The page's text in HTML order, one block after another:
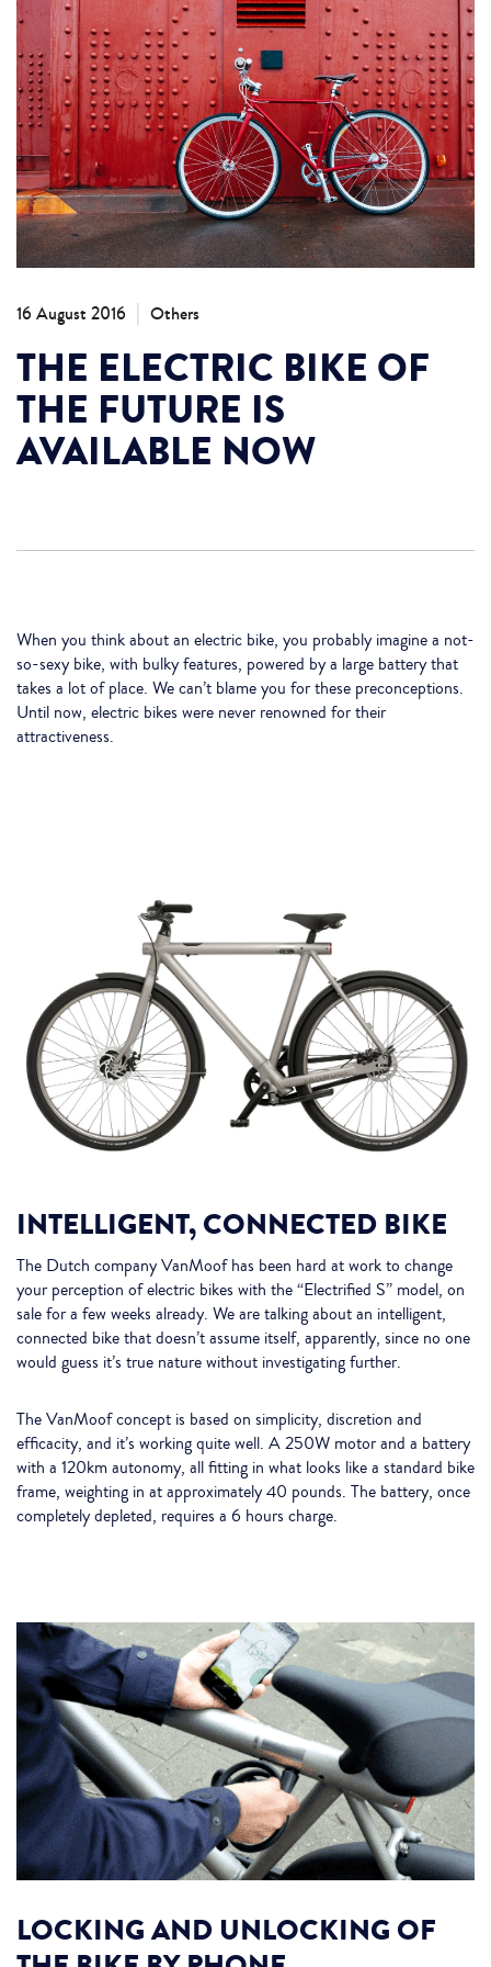
16 August 2016 | Others
THE ELECTRIC BIKE OF
THE FUTURE IS
AVAILABLE NOW
When you think about an electric bike, you probably imagine a not-
so-sexy bike, with bulky features, powered by a large battery that
takes a lot of place. We can’t blame you for these preconceptions.
Until now, electric bikes were never renowned for their
attractiveness.
INTELLIGENT, CONNECTED BIKE
The Dutch company VanMoof has been hard at work to change
your perception of electric bikes with the “Electrified S” model, on
sale for a few weeks already. We are talking about an intelligent,
connected bike that doesn’t assume itself, apparently, since no one
would guess it’s true nature without investigating further.
The VanMoof concept is based on simplicity, discretion and
efficacity, and it’s working quite well. A 250W motor and a battery
with a 120km autonomy, all fitting in what looks like a standard bike
frame, weighting in at approximately 40 pounds. The battery, once
completely depleted, requires a 6 hours charge.
LOCKING AND UNLOCKING OF